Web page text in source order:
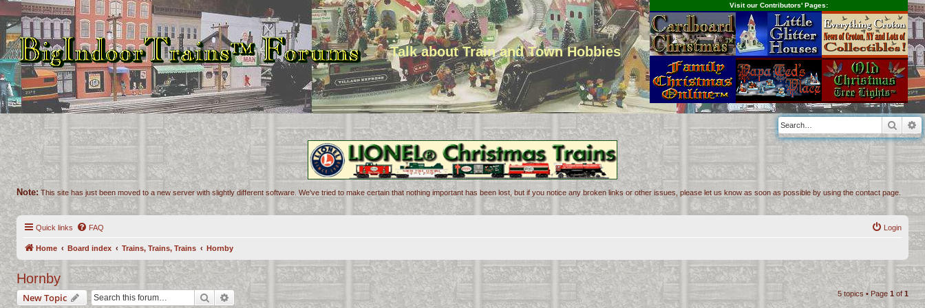
Talk about Train and Town Hobbies
Visit our Contributors' Pages:
Note: This site has just been moved to a new server with slightly different software. We've tried to make certain that nothing important has been lost, but if you notice any broken links or other issues, please let us know as soon as possible by using the contact page.
Quick links FAQ Login
Home Board index Trains, Trains, Trains Hornby
Hornby
New Topic Search Advanced search 5 topics • Page 1 of1